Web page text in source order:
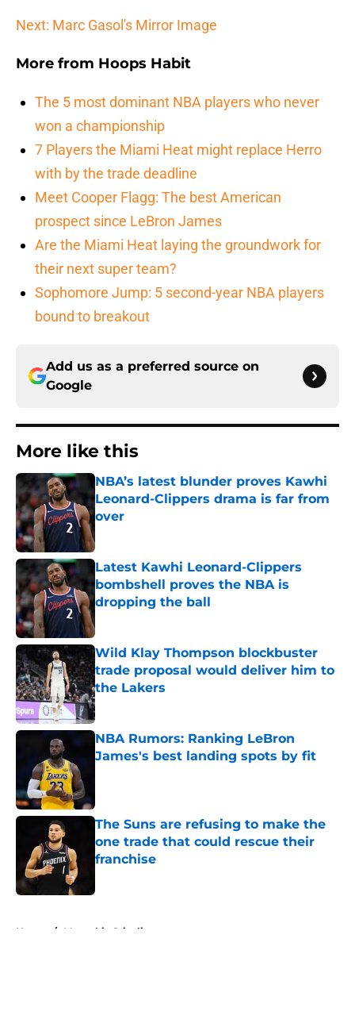
Next: Marc Gasol's Mirror Image
More from Hoops Habit
The 5 most dominant NBA players who never
won a championship
7 Players the Miami Heat might replace Herro
with by the trade deadline
Meet Cooper Flagg: The best American
prospect since LeBron James
Are the Miami Heat laying the groundwork for
their next super team?
Sophomore Jump: 5 second-year NBA players
bound to breakout
Add us as a preferred source on
Google
More like this
NBA’s latest blunder proves Kawhi
Leonard-Clippers drama is far from
over
Latest Kawhi Leonard-Clippers
bombshell proves the NBA is
dropping the ball
Wild Klay Thompson blockbuster
trade proposal would deliver him to
the Lakers
Published by on Invalid Date
NBA Rumors: Ranking LeBron
James's best landing spots by fit
The Suns are refusing to make the
one trade that could rescue their
franchise
Home / Memphis Grizzlies